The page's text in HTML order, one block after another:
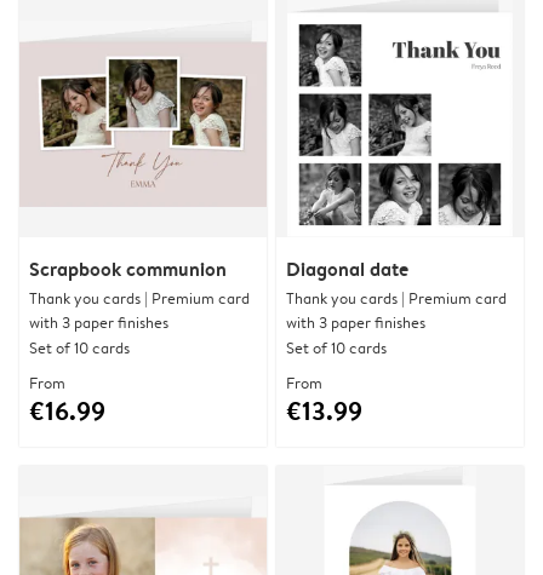
Scrapbook communion
Thank you cards | Premium card
with 3 paper finishes
Set of 10 cards
From
€16.99
Diagonal date
Thank you cards | Premium card
with 3 paper finishes
Set of 10 cards
From
€13.99